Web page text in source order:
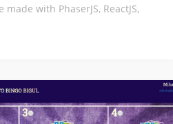
with PhaserJS, ReactJS,